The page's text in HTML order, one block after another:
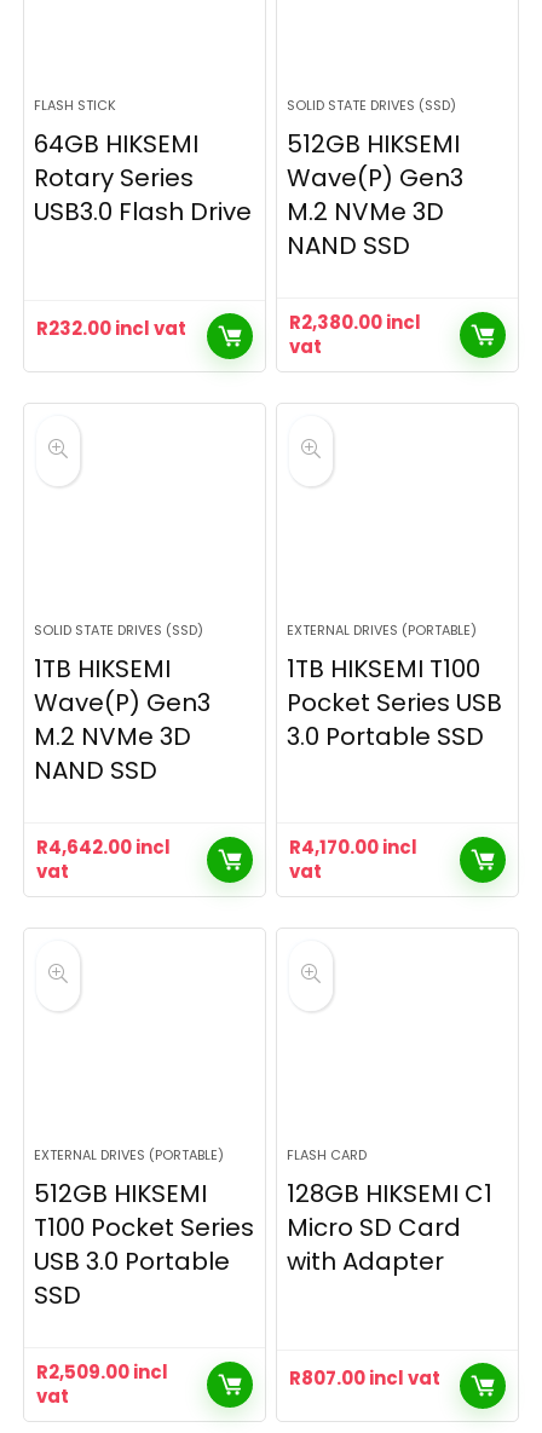
FLASH STICK
64GB HIKSEMI
Rotary Series
USB3.0 Flash Drive
R232.00incl vat
SOLID STATE DRIVES (SSD)
512GB HIKSEMI
Wave(P) Gen3
M.2 NVMe 3D
NAND SSD
R2,380.00incl
vat
SOLID STATE DRIVES (SSD)
1TB HIKSEMI
Wave(P) Gen3
M.2 NVMe 3D
NAND SSD
R4,642.00incl
vat
EXTERNAL DRIVES (PORTABLE)
1TB HIKSEMI T100
Pocket Series USB
3.0 Portable SSD
R4,170.00incl
vat
EXTERNAL DRIVES (PORTABLE)
512GB HIKSEMI
T100 Pocket Series
USB 3.0 Portable
SSD
R2,509.00incl
vat
FLASH CARD
128GB HIKSEMI C1
Micro SD Card
with Adapter
R807.00incl vat